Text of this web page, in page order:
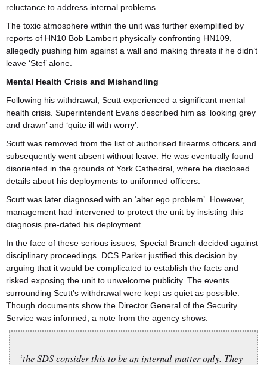
reluctance to address internal problems.
The toxic atmosphere within the unit was further exemplified by
reports of HN10 Bob Lambert physically confronting HN109,
allegedly pushing him against a wall and making threats if he didn’t
leave ‘Stef’ alone.
Mental Health Crisis and Mishandling
Following his withdrawal, Scutt experienced a significant mental
health crisis. Superintendent Evans described him as ‘looking grey
and drawn’ and ‘quite ill with worry’.
Scutt was removed from the list of authorised firearms officers and
subsequently went absent without leave. He was eventually found
disoriented in the grounds of York Cathedral, where he disclosed
details about his deployments to uniformed officers.
Scutt was later diagnosed with an ‘alter ego problem’. However,
management had intervened to protect the unit by insisting this
diagnosis pre-dated his deployment.
In the face of these serious issues, Special Branch decided against
disciplinary proceedings. DCS Parker justified this decision by
arguing that it would be complicated to establish the facts and
risked exposing the unit to unwelcome publicity. The events
surrounding Scutt’s withdrawal were kept as quiet as possible.
Though documents show the Director General of the Security
Service was informed, a note from the agency shows:
‘the SDS consider this to be an internal matter only. They